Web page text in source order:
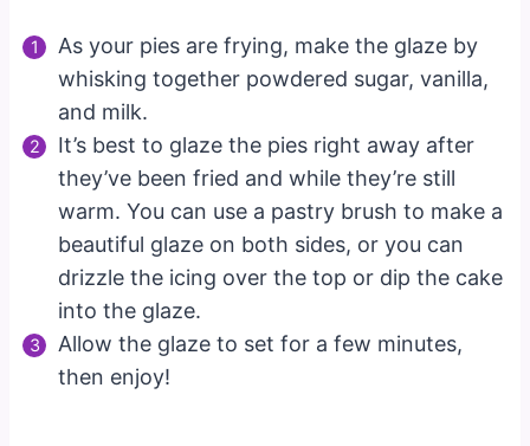
As your pies are frying, make the glaze by
whisking together powdered sugar, vanilla,
and milk.
It’s best to glaze the pies right away after
they’ve been fried and while they’re still
warm. You can use a pastry brush to make a
beautiful glaze on both sides, or you can
drizzle the icing over the top or dip the cake
into the glaze.
Allow the glaze to set for a few minutes,
then enjoy!